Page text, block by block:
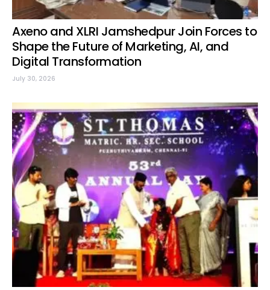
Axeno and XLRI Jamshedpur Join Forces to
Shape the Future of Marketing, AI, and
Digital Transformation
July 30, 2026